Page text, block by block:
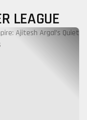
LEAGUE